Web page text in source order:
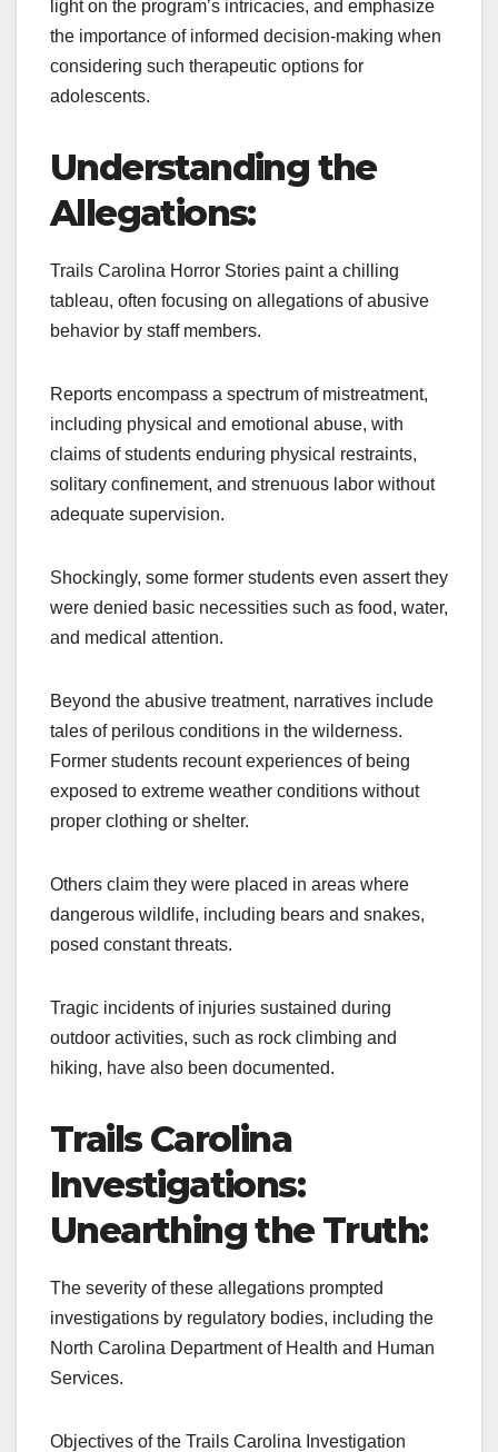
light on the program’s intricacies, and emphasize
the importance of informed decision-making when
considering such therapeutic options for
adolescents.
Understanding the
Allegations:
Trails Carolina Horror Stories paint a chilling
tableau, often focusing on allegations of abusive
behavior by staff members.
Reports encompass a spectrum of mistreatment,
including physical and emotional abuse, with
claims of students enduring physical restraints,
solitary confinement, and strenuous labor without
adequate supervision.
Shockingly, some former students even assert they
were denied basic necessities such as food, water,
and medical attention.
Beyond the abusive treatment, narratives include
tales of perilous conditions in the wilderness.
Former students recount experiences of being
exposed to extreme weather conditions without
proper clothing or shelter.
Others claim they were placed in areas where
dangerous wildlife, including bears and snakes,
posed constant threats.
Tragic incidents of injuries sustained during
outdoor activities, such as rock climbing and
hiking, have also been documented.
Trails Carolina
Investigations:
Unearthing the Truth:
The severity of these allegations prompted
investigations by regulatory bodies, including the
North Carolina Department of Health and Human
Services.
Objectives of the Trails Carolina Investigation